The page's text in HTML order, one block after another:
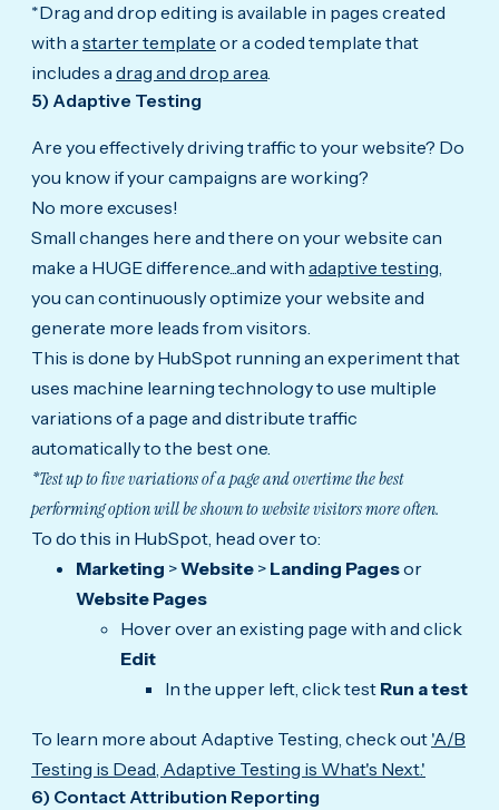
*Drag and drop editing is available in pages created
with astarter template or a coded template that
includes adrag and drop area.
5) Adaptive Testing
Are you effectively driving traffic to your website? Do
you know if your campaigns are working?
No more excuses!
Small changes here and there on your website can
make a HUGE difference...and with adaptive testing,
you can continuously optimize your website and
generate more leads from visitors.
This is done by HubSpot running an experiment that
uses machine learning technology to use multiple
variations of a page and distribute traffic
automatically to the best one.
*Test up to five variations of a page and overtime the best
performing option will be shown to website visitors more often.
To do this in HubSpot, head over to:
Marketing >Website > Landing Pagesor
Website Pages
Hover over an existing page with and click
Edit
In the upper left, click test Run a test
To learn more about Adaptive Testing, check out 'A/B
Testing is Dead, Adaptive Testing is What's Next.'
6) Contact Attribution Reporting